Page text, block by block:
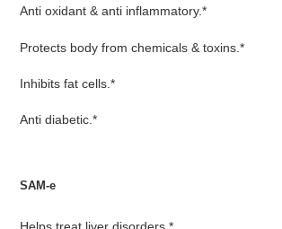
Anti oxidant & anti inflammatory.*
Protects body from chemicals & toxins.*
Inhibits fat cells.*
Anti diabetic.*
SAM-e